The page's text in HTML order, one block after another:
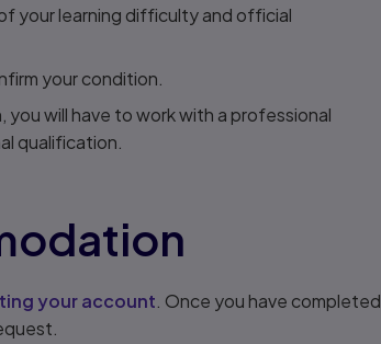
your learning difficulty and official
your condition.
will have to work with a professional
qualification.
your account . Once you have completed